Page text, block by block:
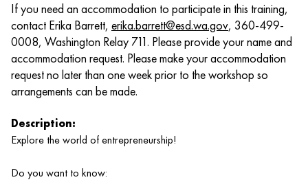
If you need an accommodation to participate in this training,
contact Erika Barrett, erika.barrett@esd.wa.gov, 360-499-
0008, Washington Relay 711. Please provide your name and
accommodation request. Please make your accommodation
request no later than one week prior to the workshop so
arrangements can be made.
Description:
Explore the world of entrepreneurship!
Do you want to know: